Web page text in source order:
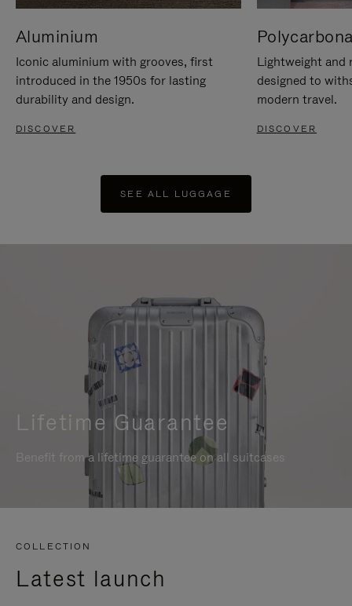
Aluminium
Iconic aluminium with grooves, first
introduced in the 1950s for lasting
durability and design.
DISCOVER
Lightweight and
designed to
modern travel.
DISCOVER
SEE ALL LUGGAGE
Lifetime Guarantee
Benefit from a lifetime guarantee on all suitcases
COLLECTION
Latest launch